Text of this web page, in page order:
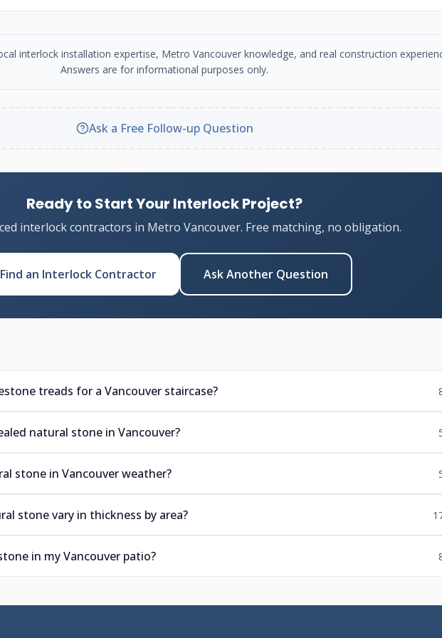
interlock installation expertise, Metro Vancouver knowledge, and real construction
Answers are for informational purposes only.
Ask a Free Follow-up Question
Ready to Start Your Interlock Project?
interlock contractors in Metro Vancouver. Free matching, no obligation.
Find an Interlock Contractor Ask Another Question
treads for a Vancouver staircase?
natural stone in Vancouver?
stone in Vancouver weather?
stone vary in thickness by area?
in my Vancouver patio?